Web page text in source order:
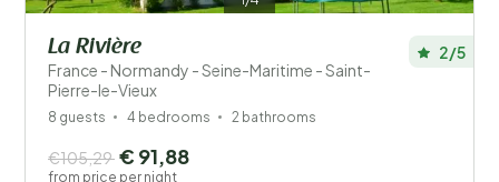
La Rivière
France - Normandy - Seine-Maritime - Saint-
Pierre-le-Vieux
2/5
8 guests 4 bedrooms 2 bathrooms
€105,29 € 91,88
from price per night